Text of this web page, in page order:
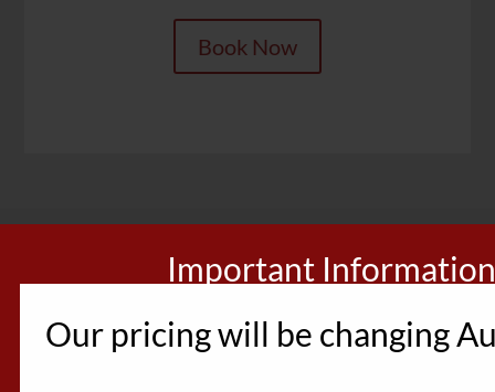
Important Information
Our pricing will be changing
Book Now